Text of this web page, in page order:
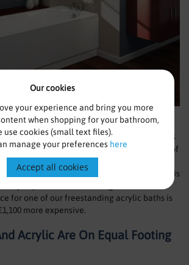
Our cookies
your experience and bring you more
when shopping for your bathroom,
use cookies (small text files).
manage your preferences here
Accept all cookies
is theTrojan Cascade Acrylic
which we retail at just £98.99 (RRP £199). This
starting price of a steel bath, the cheapest of
baths reaches a top price of £2,561 which is
to part with for one single item. In
for one of our freestanding acrylic baths is
more expensive.
Acrylic Are On Equal Footing